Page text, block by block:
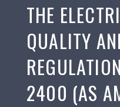
THE
QUALITY
2400 (AS